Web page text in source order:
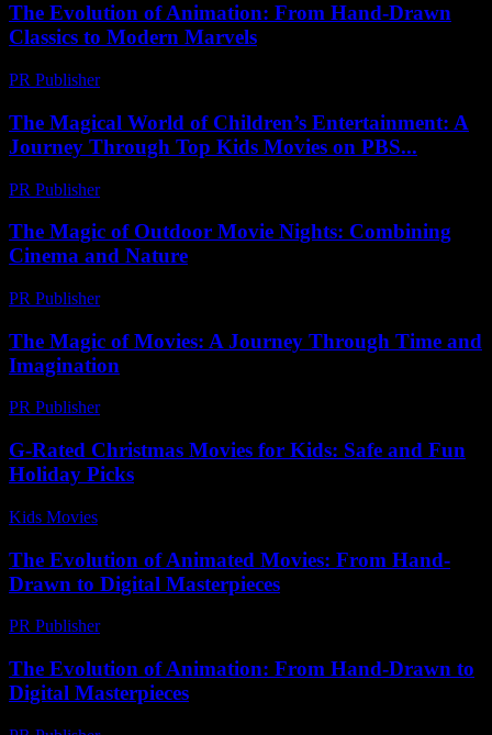
The Evolution of Animation: From Hand-Drawn
Classics to Modern Marvels
PR Publisher-
The Magical World of Children’s Entertainment: A
Journey Through Top Kids Movies on PBS...
PR Publisher-
The Magic of Outdoor Movie Nights: Combining
Cinema and Nature
PR Publisher-
The Magic of Movies: A Journey Through Time and
Imagination
PR Publisher-
G-Rated Christmas Movies for Kids: Safe and Fun
Holiday Picks
Kids Movies​
The Evolution of Animated Movies: From Hand-
Drawn to Digital Masterpieces
PR Publisher-
The Evolution of Animation: From Hand-Drawn to
Digital Masterpieces